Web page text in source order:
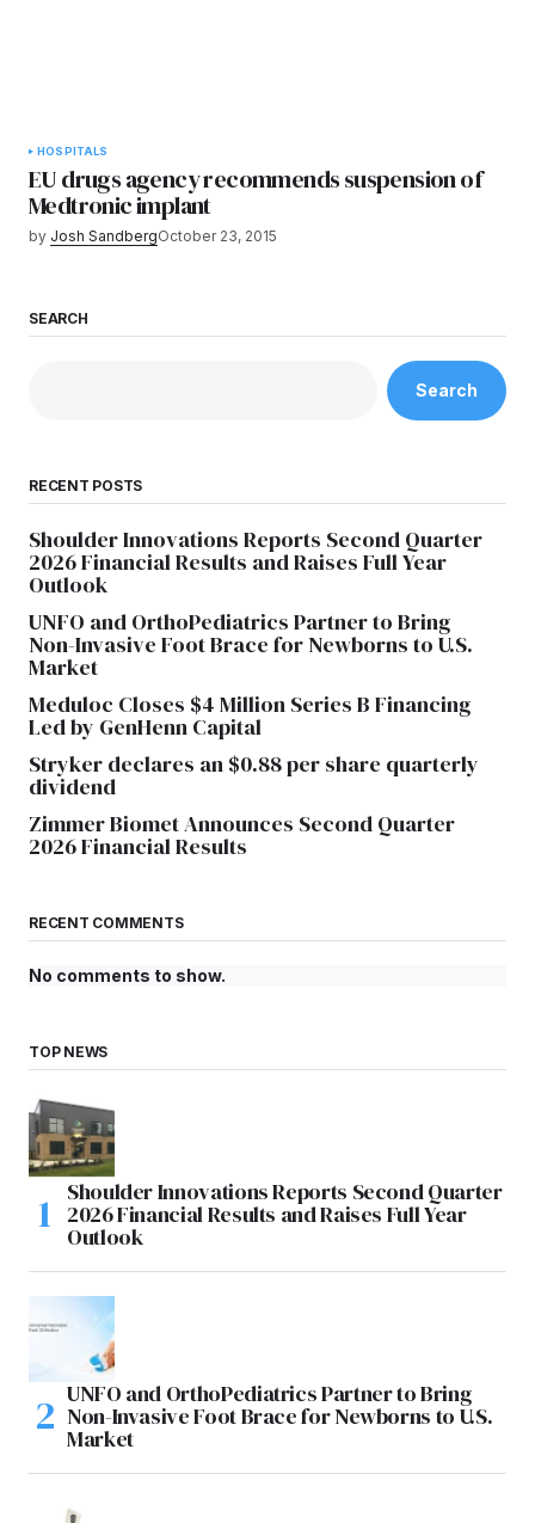
HOSPITALS
EU drugs agency recommends suspension of
Medtronic implant
by Josh SandbergOctober 23, 2015
SEARCH
Search
RECENT POSTS
Shoulder Innovations Reports Second Quarter
2026 Financial Results and Raises Full Year
Outlook
UNFO and OrthoPediatrics Partner to Bring
Non-Invasive Foot Brace for Newborns to U.S.
Market
Meduloc Closes $4 Million Series B Financing
Led by GenHenn Capital
Stryker declares an $0.88 per share quarterly
dividend
Zimmer Biomet Announces Second Quarter
2026 Financial Results
RECENT COMMENTS
No comments to show.
TOP NEWS
Shoulder Innovations Reports Second Quarter
2026 Financial Results and Raises Full Year
Outlook
UNFO and OrthoPediatrics Partner to Bring
Non-Invasive Foot Brace for Newborns to U.S.
Market